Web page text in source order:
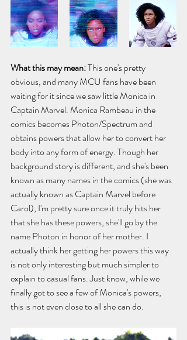
What this may mean: This one's pretty
obvious, and many MCU fans have been
waiting for it since we saw little Monica in
Captain Marvel. Monica Rambeau in the
comics becomes Photon/Spectrum and
obtains powers that allow her to convert her
body into any form of energy. Though her
background story is different, and she's been
known as many names in the comics (she was
actually known as Captain Marvel before
Carol), I'm pretty sure once it truly hits her
that she has these powers, she'll go by the
name Photon in honor of her mother. I
actually think her getting her powers this way
is not only interesting but much simpler to
explain to casual fans. Just know, while we
finally got to see a few of Monica's powers,
this is not even close to all she can do.